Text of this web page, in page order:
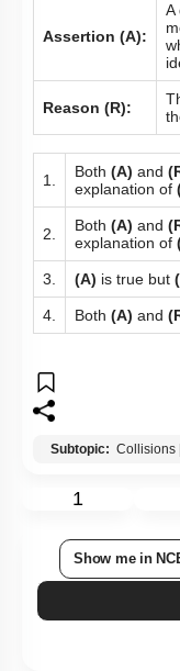
Assertion (A):
A
Reason (R):
1. Both (A) and
explanation of
2. Both (A) and
explanation of
3. (A) is true but
4. Both (A) and
Subtopic: Collisions
1
Show me in